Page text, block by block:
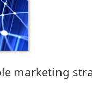
marketing